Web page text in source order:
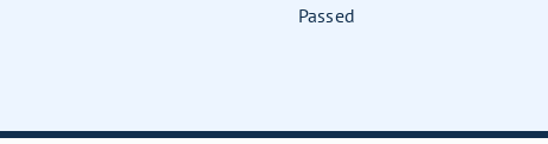
Passed